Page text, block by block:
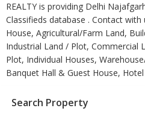
REALTY is providing Delhi
Classifieds database . Contact
House, Agricultural/Farm Land,
Industrial Land / Plot, Commercial
Plot, Individual Houses,
Banquet Hall & Guest House,
Search Property